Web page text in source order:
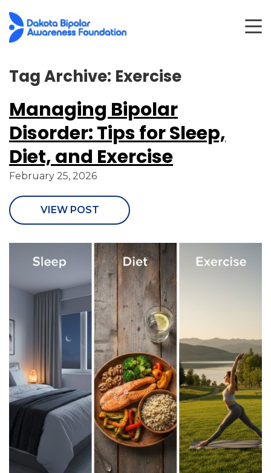
Tag Archive: Exercise
Managing Bipolar
Disorder: Tips for Sleep,
Diet, and Exercise
February 25, 2026
VIEW POST